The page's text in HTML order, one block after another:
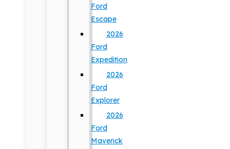
Ford
Escape
2026
Ford
Expedition
2026
Ford
Explorer
2026
Ford
Maverick